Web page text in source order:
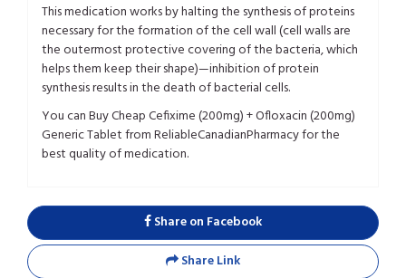
This medication works by halting the synthesis of proteins
necessary for the formation of the cell wall (cell walls are
the outermost protective covering of the bacteria, which
helps them keep their shape)—inhibition of protein
synthesis results in the death of bacterial cells.
You can Buy Cheap Cefixime (200mg) + Ofloxacin (200mg)
Generic Tablet from ReliableCanadianPharmacy for the
best quality of medication.
Share on Facebook
Share Link